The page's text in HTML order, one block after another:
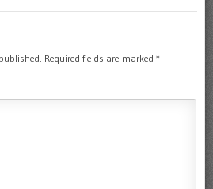
Required fields are marked *